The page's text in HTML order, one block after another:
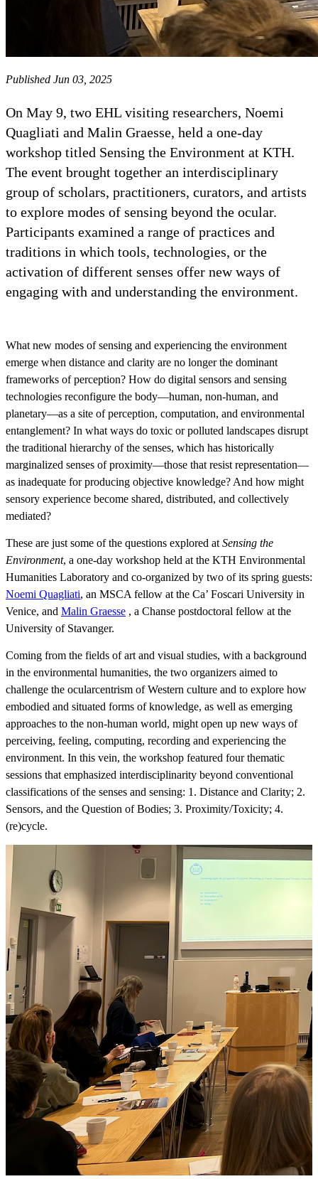
Published Jun 03, 2025
On May 9, two EHL visiting researchers, Noemi
Quagliati and Malin Graesse, held a one-day
workshop titled Sensing the Environment at KTH.
The event brought together an interdisciplinary
group of scholars, practitioners, curators, and artists
to explore modes of sensing beyond the ocular.
Participants examined a range of practices and
traditions in which tools, technologies, or the
activation of different senses offer new ways of
engaging with and understanding the environment.
What new modes of sensing and experiencing the environment
emerge when distance and clarity are no longer the dominant
frameworks of perception? How do digital sensors and sensing
technologies reconfigure the body—human, non-human, and
planetary—as a site of perception, computation, and environmental
entanglement? In what ways do toxic or polluted landscapes disrupt
the traditional hierarchy of the senses, which has historically
marginalized senses of proximity—those that resist representation—
as inadequate for producing objective knowledge? And how might
sensory experience become shared, distributed, and collectively
mediated?
These are just some of the questions explored at Sensing the
Environment, a one-day workshop held at the KTH Environmental
Humanities Laboratory and co-organized by two of its spring guests:
Noemi Quagliati, an MSCA fellow at the Ca’ Foscari University in
Venice, and ​​​​​​​Malin Graesse ​​​​​​, a Chanse postdoctoral fellow at the
University of Stavanger.
Coming from the fields of art and visual studies, with a background
in the environmental humanities, the two organizers aimed to
challenge the ocularcentrism of Western culture and to explore how
embodied and situated forms of knowledge, as well as emerging
approaches to the non-human world, might open up new ways of
perceiving, feeling, computing, recording and experiencing the
environment. In this vein, the workshop featured four thematic
sessions that emphasized interdisciplinarity beyond conventional
classifications of the senses and sensing: 1. Distance and Clarity; 2.
Sensors, and the Question of Bodies; 3. Proximity/Toxicity; 4.
(re)cycle.